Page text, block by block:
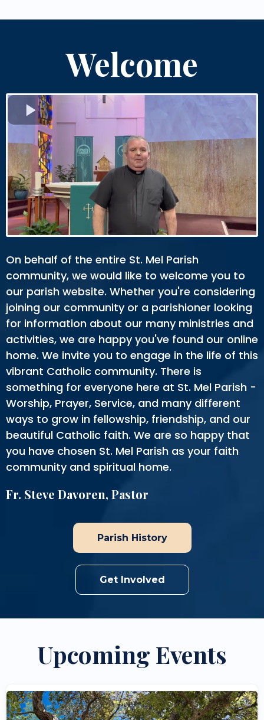
Welcome
On behalf of the entire St. Mel Parish
community, we would like to welcome you to
our parish website. Whether you're considering
joining our community or a parishioner looking
for information about our many ministries and
activities, we are happy you've found our online
home. We invite you to engage in the life of this
vibrant Catholic community. There is
something for everyone here at St. Mel Parish -
Worship, Prayer, Service, and many different
ways to grow in fellowship, friendship, and our
beautiful Catholic faith. We are so happy that
you have chosen St. Mel Parish as your faith
community and spiritual home.
Fr. Steve Davoren, Pastor
Parish History
Get Involved
Upcoming Events